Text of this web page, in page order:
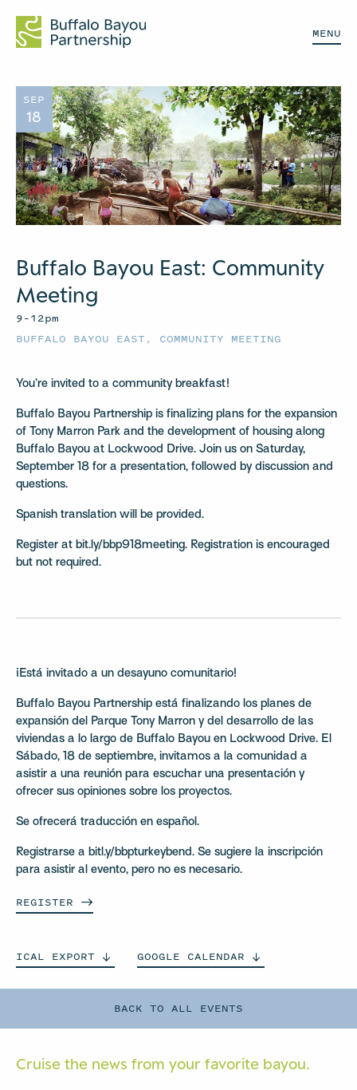
MENU
BACK TO ALL EVENTS
SEP
18
Buffalo Bayou East: Community
Meeting
9–12pm
BUFFALO BAYOU EAST , COMMUNITY MEETING
You’re invited to a community breakfast!
Buffalo Bayou Partnership is finalizing plans for the expansion
of Tony Marron Park and the development of housing along
Buffalo Bayou at Lockwood Drive. Join us on Saturday,
September 18 for a presentation, followed by discussion and
questions.
Spanish translation will be provided.
Register at bit.ly/bbp918meeting. Registration is encouraged
but not required.
¡Está invitado a un desayuno comunitario!
Buffalo Bayou Partnership está finalizando los planes de
expansión del Parque Tony Marron y del desarrollo de las
viviendas a lo largo de Buffalo Bayou en Lockwood Drive. El
Sábado, 18 de septiembre, invitamos a la comunidad a
asistir a una reunión para escuchar una presentación y
ofrecer sus opiniones sobre los proyectos.
Se ofrecerá traducción en español.
Registrarse a bitl.y/bbpturkeybend. Se sugiere la inscripción
para asistir al evento, pero no es necesario.
REGISTER
ICAL EXPORT GOOGLE CALENDAR
Cruise the news from your favorite bayou.